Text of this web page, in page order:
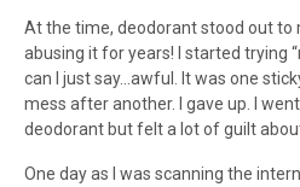
At the time, deodorant stood out to
abusing it for years! I started trying
can I just say…awful. It was one
mess after another. I gave up. I
deodorant but felt a lot of guilt
One day as I was scanning the